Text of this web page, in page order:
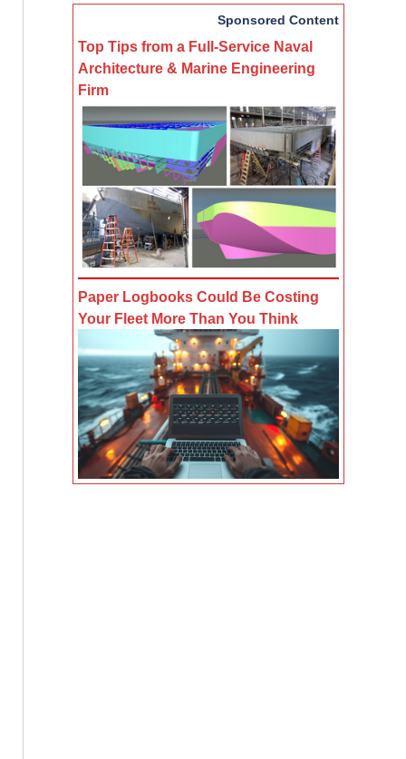
Sponsored Content
Top Tips from a Full-Service Naval
Architecture & Marine Engineering
Firm
Paper Logbooks Could Be Costing
Your Fleet More Than You Think